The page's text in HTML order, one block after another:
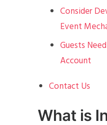
Consider
Event
Guests
Account
Contact Us
What is